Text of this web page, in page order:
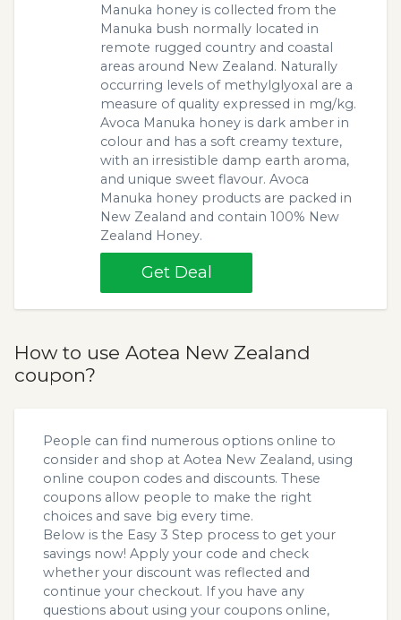
Manuka honey is collected from the
Manuka bush normally located in
remote rugged country and coastal
areas around New Zealand. Naturally
occurring levels of methylglyoxal are a
measure of quality expressed in mg/kg.
Avoca Manuka honey is dark amber in
colour and has a soft creamy texture,
with an irresistible damp earth aroma,
and unique sweet flavour. Avoca
Manuka honey products are packed in
New Zealand and contain 100% New
Zealand Honey.
Get Deal
How to use Aotea New Zealand
coupon?
People can find numerous options online to
consider and shop at Aotea New Zealand, using
online coupon codes and discounts. These
coupons allow people to make the right
choices and save big every time.
Below is the Easy 3 Step process to get your
savings now! Apply your code and check
whether your discount was reflected and
continue your checkout. If you have any
questions about using your coupons online,